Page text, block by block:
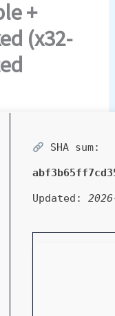
+
(x32-
SHA sum:
Updated: